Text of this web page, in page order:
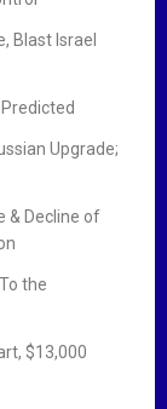
Blast Israel
Upgrade;
& Decline of
the
$13,000